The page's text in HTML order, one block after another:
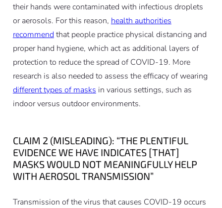
their hands were contaminated with infectious droplets
or aerosols. For this reason, health authorities
recommend that people practice physical distancing and
proper hand hygiene, which act as additional layers of
protection to reduce the spread of COVID-19. More
research is also needed to assess the efficacy of wearing
different types of masks in various settings, such as
indoor versus outdoor environments.
CLAIM 2 (MISLEADING): “THE PLENTIFUL
EVIDENCE WE HAVE INDICATES [THAT]
MASKS WOULD NOT MEANINGFULLY HELP
WITH AEROSOL TRANSMISSION”
Transmission of the virus that causes COVID-19 occurs